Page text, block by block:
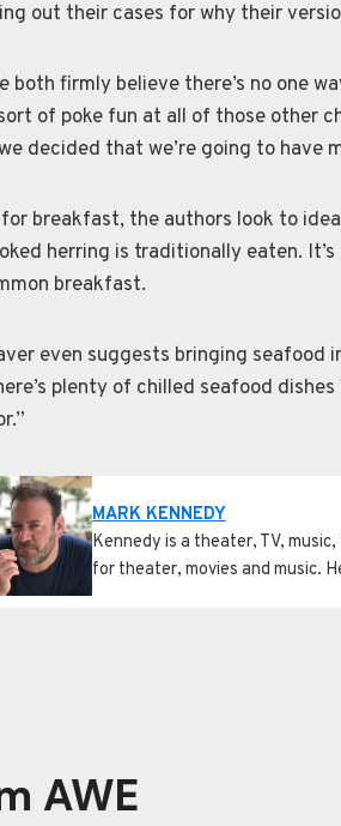
out their cases for why their
both firmly believe there’s no one
of poke fun at all of those other
we decided that we’re going to
breakfast, the authors look to
herring is traditionally eaten.
breakfast.
even suggests bringing seafood
plenty of chilled seafood
MARK KENNEDY
Kennedy is a theater, TV,
for theater, movies and music.
AWE